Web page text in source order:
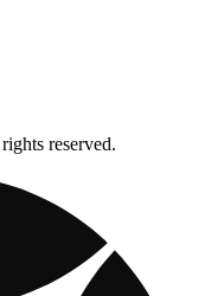
reserved.